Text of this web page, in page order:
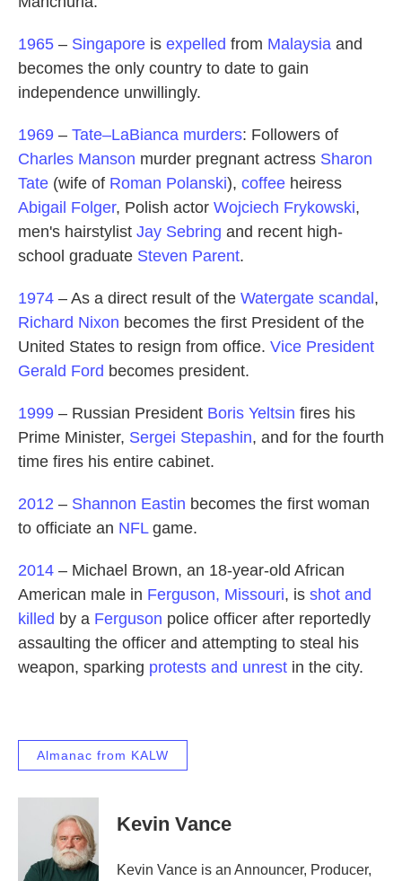
1965 – Singapore is expelled from Malaysia and
becomes the only country to date to gain
independence unwillingly.
1969 – Tate–LaBianca murders: Followers of
Charles Manson murder pregnant actress Sharon
Tate (wife of Roman Polanski), coffee heiress
Abigail Folger, Polish actor Wojciech Frykowski,
men's hairstylist Jay Sebring and recent high-
school graduate Steven Parent.
1974 – As a direct result of the Watergate scandal ,
Richard Nixon becomes the first President of the
United States to resign from office. Vice President
Gerald Ford becomes president.
1999 – Russian President Boris Yeltsin fires his
Prime Minister, Sergei Stepashin, and for the fourth
time fires his entire cabinet.
2012 – Shannon Eastin becomes the first woman
to officiate an NFLgame.
2014 – Michael Brown, an 18-year-old African
American male in Ferguson, Missouri, is shot and
killed by a Ferguson police officer after reportedly
assaulting the officer and attempting to steal his
weapon, sparking protests and unrest in the city.
Almanac from KALW
Kevin Vance
Kevin Vance is an Announcer, Producer,